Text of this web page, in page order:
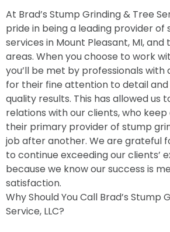
At Brad’s Stump Grinding & Tree
pride in being a leading provider of
services in Mount Pleasant, MI, and
areas. When you choose to work
you’ll be met by professionals with
for their fine attention to detail
quality results. This has allowed us
relations with our clients, who keep
their primary provider of stump
job after another. We are grateful
to continue exceeding our clients’
because we know our success is
satisfaction.
Why Should You Call Brad’s Stump
Service, LLC?